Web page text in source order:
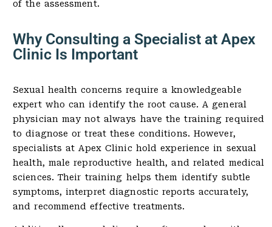
of the assessment.
Why Consulting a Specialist at Apex
Clinic Is Important
Sexual health concerns require a knowledgeable
expert who can identify the root cause. A general
physician may not always have the training required
to diagnose or treat these conditions. However,
specialists at Apex Clinic hold experience in sexual
health, male reproductive health, and related medical
sciences. Their training helps them identify subtle
symptoms, interpret diagnostic reports accurately,
and recommend effective treatments.